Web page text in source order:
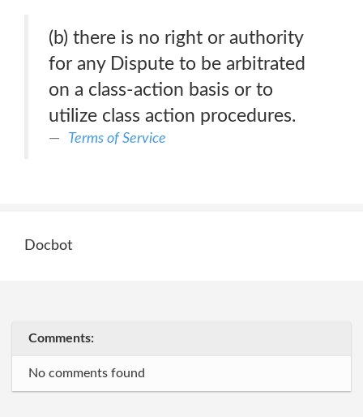
(b) there is no right or authority
for any Dispute to be arbitrated
on a class-action basis or to
utilize class action procedures.
Terms of Service
Docbot
Comments:
No comments found